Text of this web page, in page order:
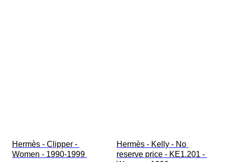
Hermès - Clipper -
Women - 1990-1999
Hermès - Kelly - No
reserve price - KE1.201 -